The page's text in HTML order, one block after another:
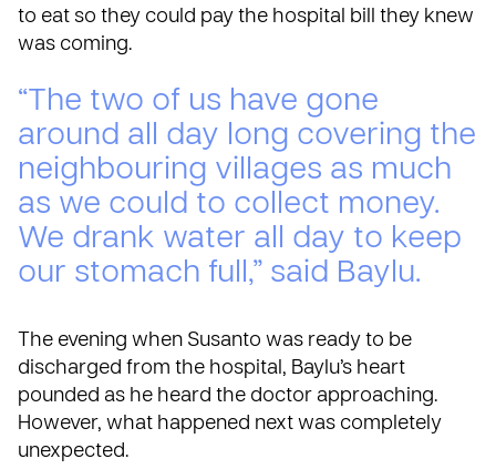
to eat so they could pay the hospital bill they knew
was coming.
“The two of us have gone
around all day long covering the
neighbouring villages as much
as we could to collect money.
We drank water all day to keep
our stomach full,” said Baylu.
The evening when Susanto was ready to be
discharged from the hospital, Baylu’s heart
pounded as he heard the doctor approaching.
However, what happened next was completely
unexpected.